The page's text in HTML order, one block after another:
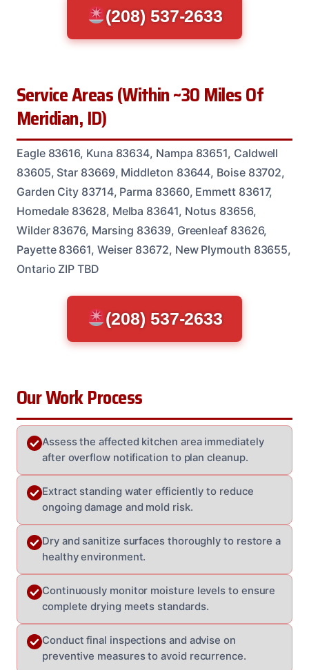
(208) 537-2633
Service Areas (Within ~30 Miles Of
Meridian, ID)
Eagle 83616, Kuna 83634, Nampa 83651, Caldwell
83605, Star 83669, Middleton 83644, Boise 83702,
Garden City 83714, Parma 83660, Emmett 83617,
Homedale 83628, Melba 83641, Notus 83656,
Wilder 83676, Marsing 83639, Greenleaf 83626,
Payette 83661, Weiser 83672, New Plymouth 83655,
Ontario ZIP TBD
(208) 537-2633
Our Work Process
Assess the affected kitchen area immediately
after overflow notification to plan cleanup.
Extract standing water efficiently to reduce
ongoing damage and mold risk.
Dry and sanitize surfaces thoroughly to restore a
healthy environment.
Continuously monitor moisture levels to ensure
complete drying meets standards.
Conduct final inspections and advise on
preventive measures to avoid recurrence.